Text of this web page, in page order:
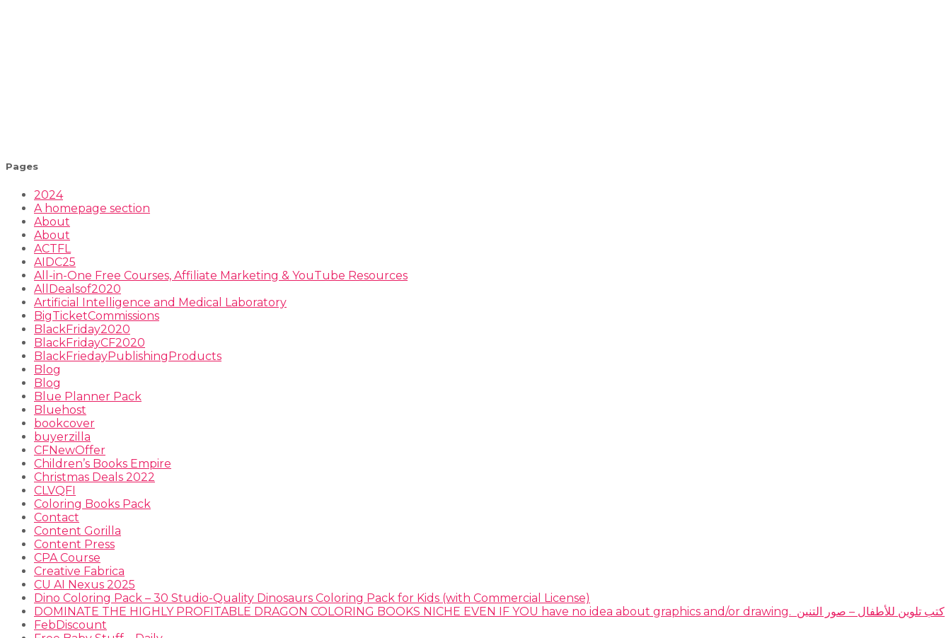
Pages
2024
A homepage section
About
About
ACTFL
AIDC25
All-in-One Free Courses, Affiliate Marketing & YouTube Resources
AllDealsof2020
Artificial Intelligence and Medical Laboratory
BigTicketCommissions
BlackFriday2020
BlackFridayCF2020
BlackFriedayPublishingProducts
Blog
Blog
Blue Planner Pack
Bluehost
bookcover
buyerzilla
CFNewOffer
Children’s Books Empire
Christmas Deals 2022
CLVQFI
Coloring Books Pack
Contact
Content Gorilla
Content Press
CPA Course
Creative Fabrica
CU AI Nexus 2025
Dino Coloring Pack – 30 Studio-Quality Dinosaurs Coloring Pack for Kids (with Commercial License)
DOMINATE THE HIGHLY PROFITABLE DRAGON COLORING BOOKS NICHE EVEN IF YOU have no idea about graphics and/or drawing. ​ كتب تلوين للأطفال – صور التنين
FebDiscount